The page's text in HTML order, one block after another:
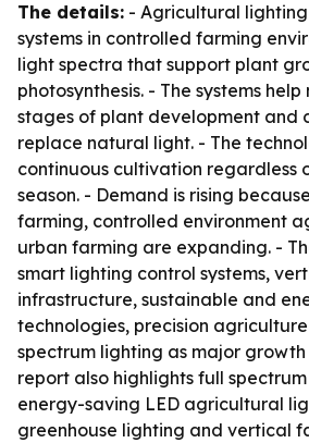
The details: - Agricultural
systems in controlled farming
light spectra that support plant
photosynthesis. - The systems
stages of plant development and
replace natural light. - The
continuous cultivation regardless
season. - Demand is rising
farming, controlled environment
urban farming are expanding. -
smart lighting control systems,
infrastructure, sustainable and
technologies, precision
spectrum lighting as major growth
report also highlights full
energy-saving LED agricultural
greenhouse lighting and vertical